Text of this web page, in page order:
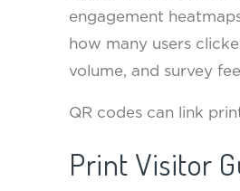
engagement
how many users
volume, and survey
QR codes can link
Print Visitor